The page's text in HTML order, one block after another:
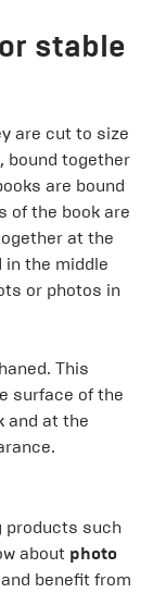
stable
are cut to size
bound together
are bound
of the book are
at the
in the middle
or photos in
This
surface of the
and at the
products such
about photo
benefit from